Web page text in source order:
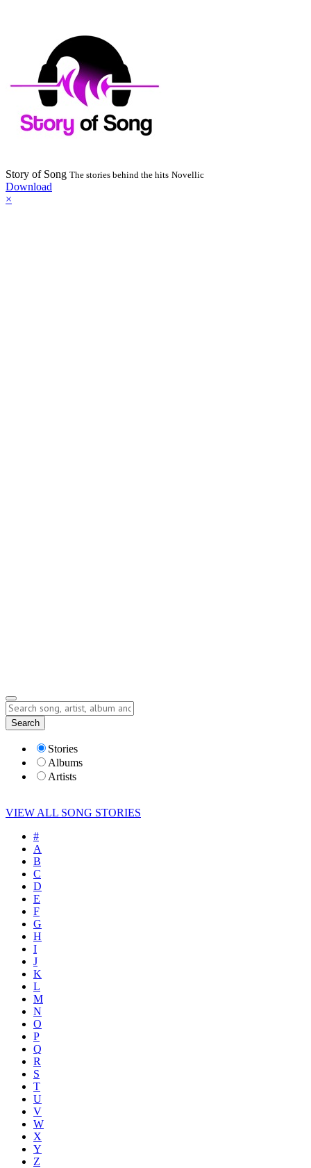
Story of Song The stories behind the hits Novellic
Download
×
Lyrics
Search
Stories
Albums
Artists
VIEW ALL SONG STORIES
#
A
B
C
D
E
F
G
H
I
J
K
L
M
N
O
P
Q
R
S
T
U
V
W
X
Y
Z